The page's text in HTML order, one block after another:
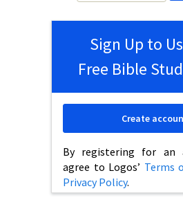
Sign Up to
Free Bible
By registering for an
agree to Logos’ Terms
Privacy Policy.
Create